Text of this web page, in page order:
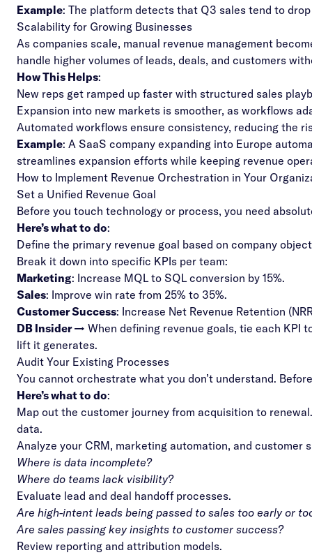
Example: The platform detects that Q3 sales tend to
Scalability for Growing Businesses
As companies scale, manual revenue management
handle higher volumes of leads, deals, and customers
How This Helps:
New reps get ramped up faster with structured sales
Expansion into new markets is smoother, as workflows
Automated workflows ensure consistency, reducing the
Example: A SaaS company expanding into Europe
streamlines expansion efforts while keeping revenue
How to Implement Revenue Orchestration in Your
Set a Unified Revenue Goal
Before you touch technology or process, you need
Here’s what to do:
Define the primary revenue goal based on company
Break it down into specific KPIs per team:
Marketing: Increase MQL to SQL conversion by 15%.
Sales: Improve win rate from 25% to 35%.
Customer Success: Increase Net Revenue Retention
DB Insider → When defining revenue goals, tie each KPI
lift it generates.
Audit Your Existing Processes
You cannot orchestrate what you don’t understand.
Here’s what to do:
Map out the customer journey from acquisition to
data.
Analyze your CRM, marketing automation, and customer
Where is data incomplete?
Where do teams lack visibility?
Evaluate lead and deal handoff processes.
Are high-intent leads being passed to sales too early or
Are sales passing key insights to customer success?
Review reporting and attribution models.